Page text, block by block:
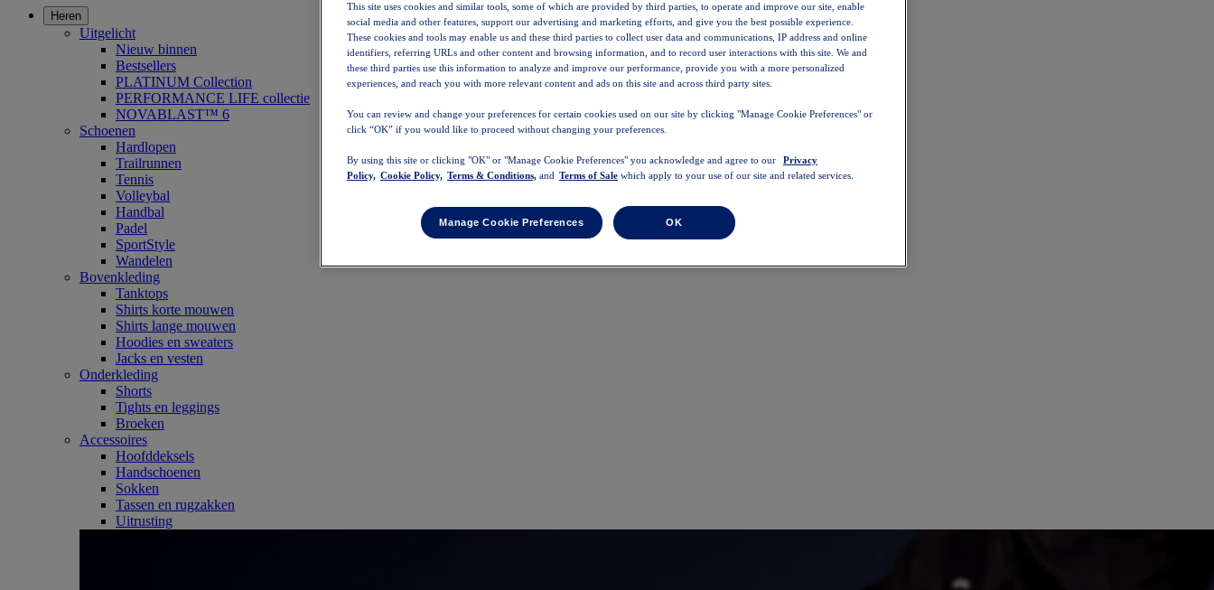
Heren
Uitgelicht
Nieuw binnen
Bestsellers
PLATINUM Collection
PERFORMANCE LIFE collectie
NOVABLAST™ 6
Schoenen
Hardlopen
Trailrunnen
Tennis
Volleybal
Handbal
Padel
SportStyle
Wandelen
Bovenkleding
Tanktops
Shirts korte mouwen
Shirts lange mouwen
Hoodies en sweaters
Jacks en vesten
Onderkleding
Shorts
Tights en leggings
Broeken
Accessoires
Hoofddeksels
Handschoenen
Sokken
Tassen en rugzakken
Uitrusting
This site uses cookies and similar tools, some of which are provided by third parties, to operate and improve our site, enable
social media and other features, support our advertising and marketing efforts, and give you the best possible experience.
These cookies and tools may enable us and these third parties to collect user data and communications, IP address and online
identifiers, referring URLs and other content and browsing information, and to record user interactions with this site. We and
these third parties use this information to analyze and improve our performance, provide you with a more personalized
experiences, and reach you with more relevant content and ads on this site and across third party sites.
You can review and change your preferences for certain cookies used on our site by clicking "Manage Cookie Preferences" or
click “OK” if you would like to proceed without changing your preferences.
By using this site or clicking "OK" or "Manage Cookie Preferences" you acknowledge and agree to our
Privacy
Policy, Cookie Policy, Terms & Conditions, and Terms of Sale which apply to your use of our site and related services.
Manage Cookie Preferences OK